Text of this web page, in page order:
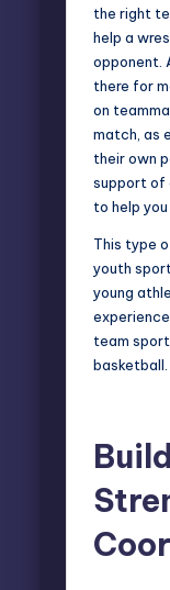
the right
help a
opponent.
there for
on
match, as
their own
support of
to help
This type
youth
young
team
basketball.